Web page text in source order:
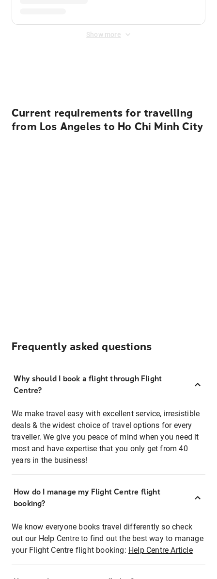
Show more
Current requirements for travelling
from Los Angeles to Ho Chi Minh City
Frequently asked questions
Why should I book a flight through Flight
Centre?
We make travel easy with excellent service, irresistible
deals & the widest choice of travel options for every
traveller. We give you peace of mind when you need it
most and have expertise that you only get from 40
years in the business!
How do I manage my Flight Centre flight
booking?
We know everyone books travel differently so check
out our Help Centre to find out the best way to manage
your Flight Centre flight booking: Help Centre Article